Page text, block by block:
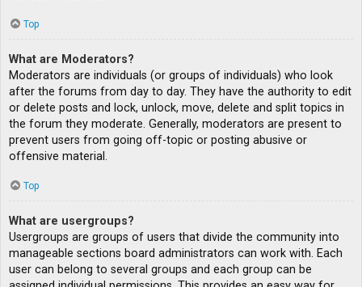
Top
What are Moderators?
Moderators are individuals (or groups of individuals) who look
after the forums from day to day. They have the authority to edit
or delete posts and lock, unlock, move, delete and split topics in
the forum they moderate. Generally, moderators are present to
prevent users from going off-topic or posting abusive or
offensive material.
Top
What are usergroups?
Usergroups are groups of users that divide the community into
manageable sections board administrators can work with. Each
user can belong to several groups and each group can be